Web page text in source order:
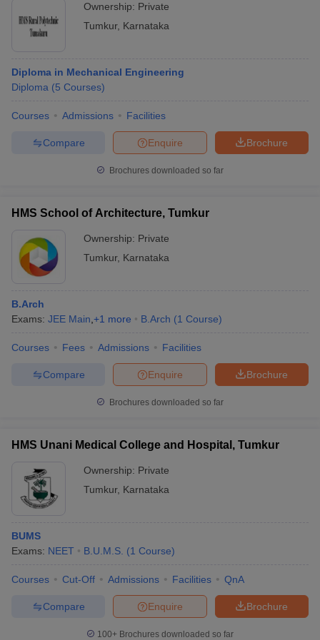
Ownership: Private
Tumkur, Karnataka
Diploma in Mechanical Engineering
Diploma (5 Courses)
Courses Admissions Facilities
Brochure
Enquire
Compare
Brochures downloaded so far
HMS School of Architecture, Tumkur
Ownership: Private
Tumkur, Karnataka
B.Arch
Exams: JEE Main +1 more B.Arch (1 Course)
Courses Fees Admissions Facilities
Brochure
Enquire
Compare
Brochures downloaded so far
HMS Unani Medical College and Hospital, Tumkur
Ownership: Private
Tumkur, Karnataka
BUMS
Exams: NEET B.U.M.S. (1 Course)
Courses Cut-Off Admissions Facilities QnA
Brochure
Enquire
Compare
100+ Brochures downloaded so far